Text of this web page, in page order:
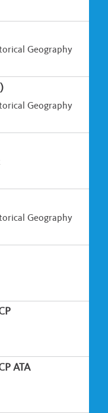
Geography
Geography
Geography
ATA